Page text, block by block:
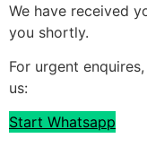
We have received
you shortly.
For urgent
us:
Start Whatsapp